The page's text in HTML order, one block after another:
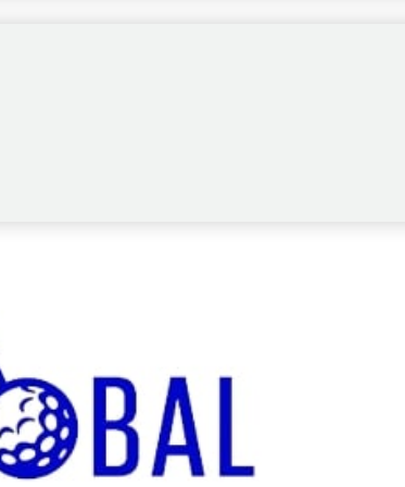
Tour University, which already grants
conclusion of the NCAA Championship,
levels.
non-collegiate male amateur within the top 20
season.